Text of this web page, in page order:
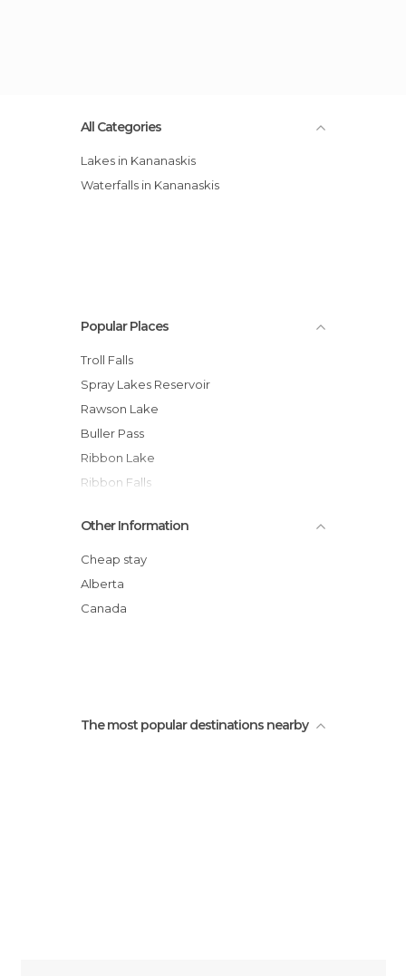
All Categories
Lakes in Kananaskis
Waterfalls in Kananaskis
Popular Places
Troll Falls
Spray Lakes Reservoir
Rawson Lake
Buller Pass
Ribbon Lake
Ribbon Falls
Other Information
Cheap stay
Alberta
Canada
The most popular destinations nearby